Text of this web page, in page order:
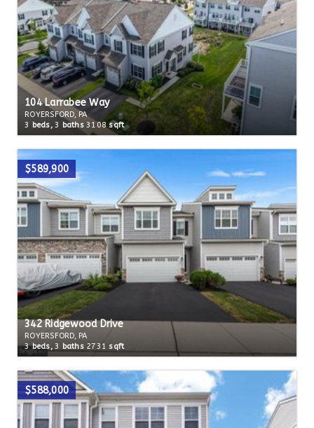
104 Larrabee Way
ROYERSFORD, PA
3
beds, 3 baths 3108sqft
$589,900
342 Ridgewood Drive
ROYERSFORD, PA
3beds, 3 baths 2731 sqft
$588,000